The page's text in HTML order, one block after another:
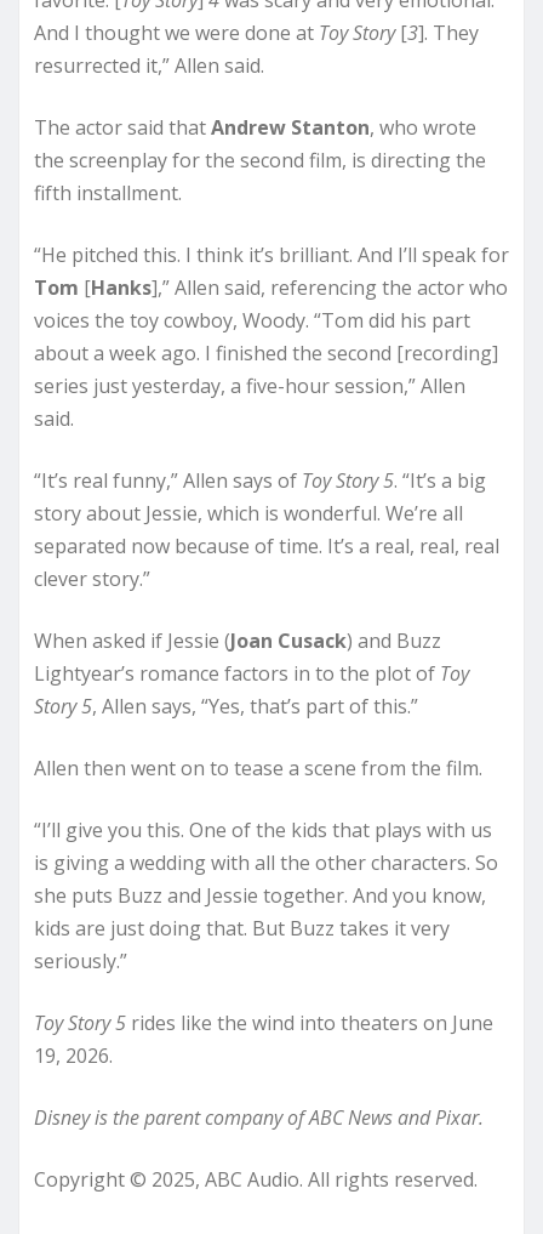
And I thought we were done at Toy Story[3]. They
resurrected it,” Allen said.
The actor said thatAndrew Stanton, who wrote
the screenplay for the second film, is directing the
fifth installment.
“He pitched this. I think it’s brilliant. And I’ll speak for
Tom [Hanks],” Allen said, referencing the actor who
voices the toy cowboy, Woody. “Tom did his part
about a week ago. I finished the second [recording]
series just yesterday, a five-hour session,” Allen
said.
“It’s real funny,” Allen says of Toy Story 5. “It’s a big
story about Jessie, which is wonderful. We’re all
separated now because of time. It’s a real, real, real
clever story.”
When asked if Jessie (Joan Cusack) and Buzz
Lightyear’s romance factors in to the plot of Toy
Story 5, Allen says, “Yes, that’s part of this.”
Allen then went on to tease a scene from the film.
“I’ll give you this. One of the kids that plays with us
is giving a wedding with all the other characters. So
she puts Buzz and Jessie together. And you know,
kids are just doing that. But Buzz takes it very
seriously.”
Toy Story 5 rides like the wind into theaters on June
19, 2026.
Disney is the parent company of ABC News and Pixar.
Copyright © 2025, ABC Audio. All rights reserved.